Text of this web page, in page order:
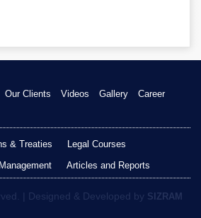
Our Clients Videos Gallery
Career
& Treaties
Legal Courses
Articles and Reports
| Designed & Developed by SIZRAM